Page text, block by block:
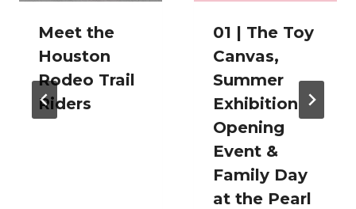
Meet the
Houston
Rodeo Trail
Riders
01 | The Toy
Canvas,
Summer
Exhibition
Opening
Event &
Family Day
at the Pearl